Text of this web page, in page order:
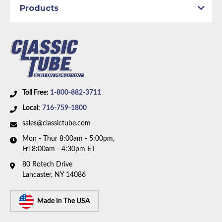
1967 with power drum brakes and V8 motor. Box
Toll Free: 1-800-882-3711
Local: 716-759-1800
sales@classictube.com
Mon - Thur 8:00am - 5:00pm,
Fri 8:00am - 4:30pm ET
80 Rotech Drive
Lancaster, NY 14086
Made In The USA
Products